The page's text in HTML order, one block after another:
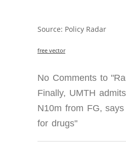
Source: Policy Radar
free vector
No Comments to
Finally, UMTH
N10m from FG,
for drugs"